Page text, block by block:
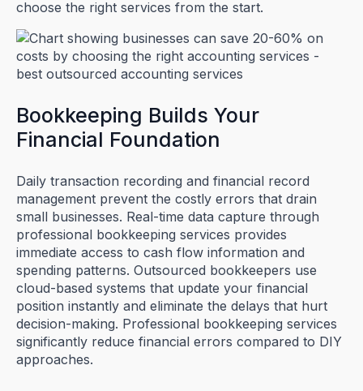
choose the right services from the start.
Bookkeeping Builds Your
Financial Foundation
Daily transaction recording and financial record
management prevent the costly errors that drain
small businesses. Real-time data capture through
professional bookkeeping services provides
immediate access to cash flow information and
spending patterns. Outsourced bookkeepers use
cloud-based systems that update your financial
position instantly and eliminate the delays that hurt
decision-making. Professional bookkeeping services
significantly reduce financial errors compared to DIY
approaches.